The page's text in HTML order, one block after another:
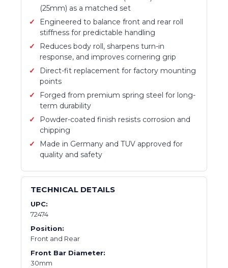
(25mm) as a matched set
Engineered to balance front and rear roll
stiffness for predictable handling
Reduces body roll, sharpens turn-in
response, and improves cornering grip
Direct-fit replacement for factory mounting
points
Forged from premium spring steel for long-
term durability
Powder-coated finish resists corrosion and
chipping
Made in Germany and TUV approved for
quality and safety
TECHNICAL DETAILS
UPC:
72474
Position:
Front and Rear
Front Bar Diameter:
30mm